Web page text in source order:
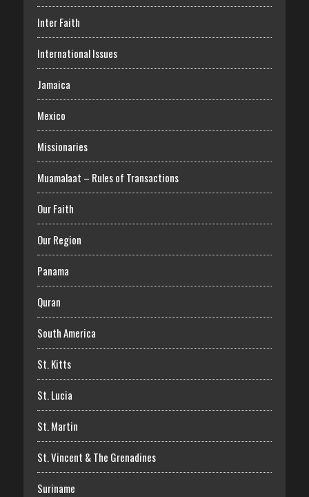
Inter Faith
International Issues
Jamaica
Mexico
Missionaries
Muamalaat – Rules of Transactions
Our Faith
Our Region
Panama
Quran
South America
St. Kitts
St. Lucia
St. Martin
St. Vincent & The Grenadines
Suriname